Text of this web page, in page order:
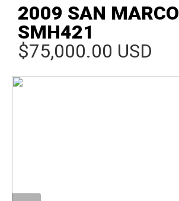
2009 SAN MARCO
SMH421
$75,000.00 USD